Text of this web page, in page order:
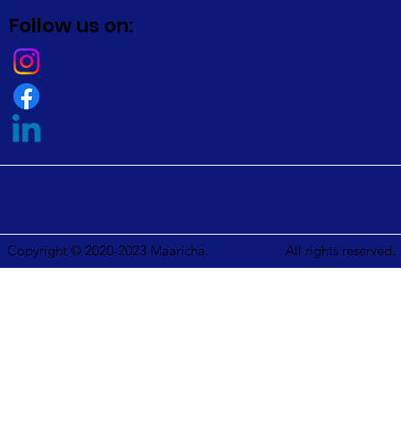
Follow us on:
Copyright © 2020-2023 Maaricha. All rights reserved.